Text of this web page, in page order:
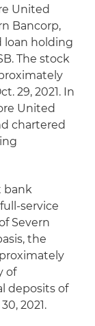
United
Bancorp,
loan holding
The stock
29, 2021. In
United
chartered
bank
service
Severn
the
of
deposits of
2021.